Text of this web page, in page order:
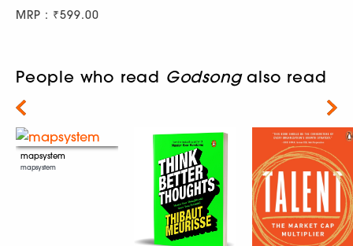
MRP : ₹599.00
People who read Godsongalso read
mapsystem
mapsystem
Next